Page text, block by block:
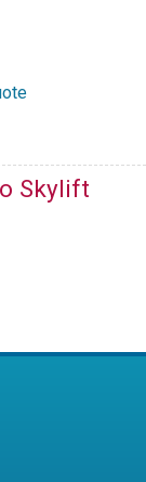
Skylift